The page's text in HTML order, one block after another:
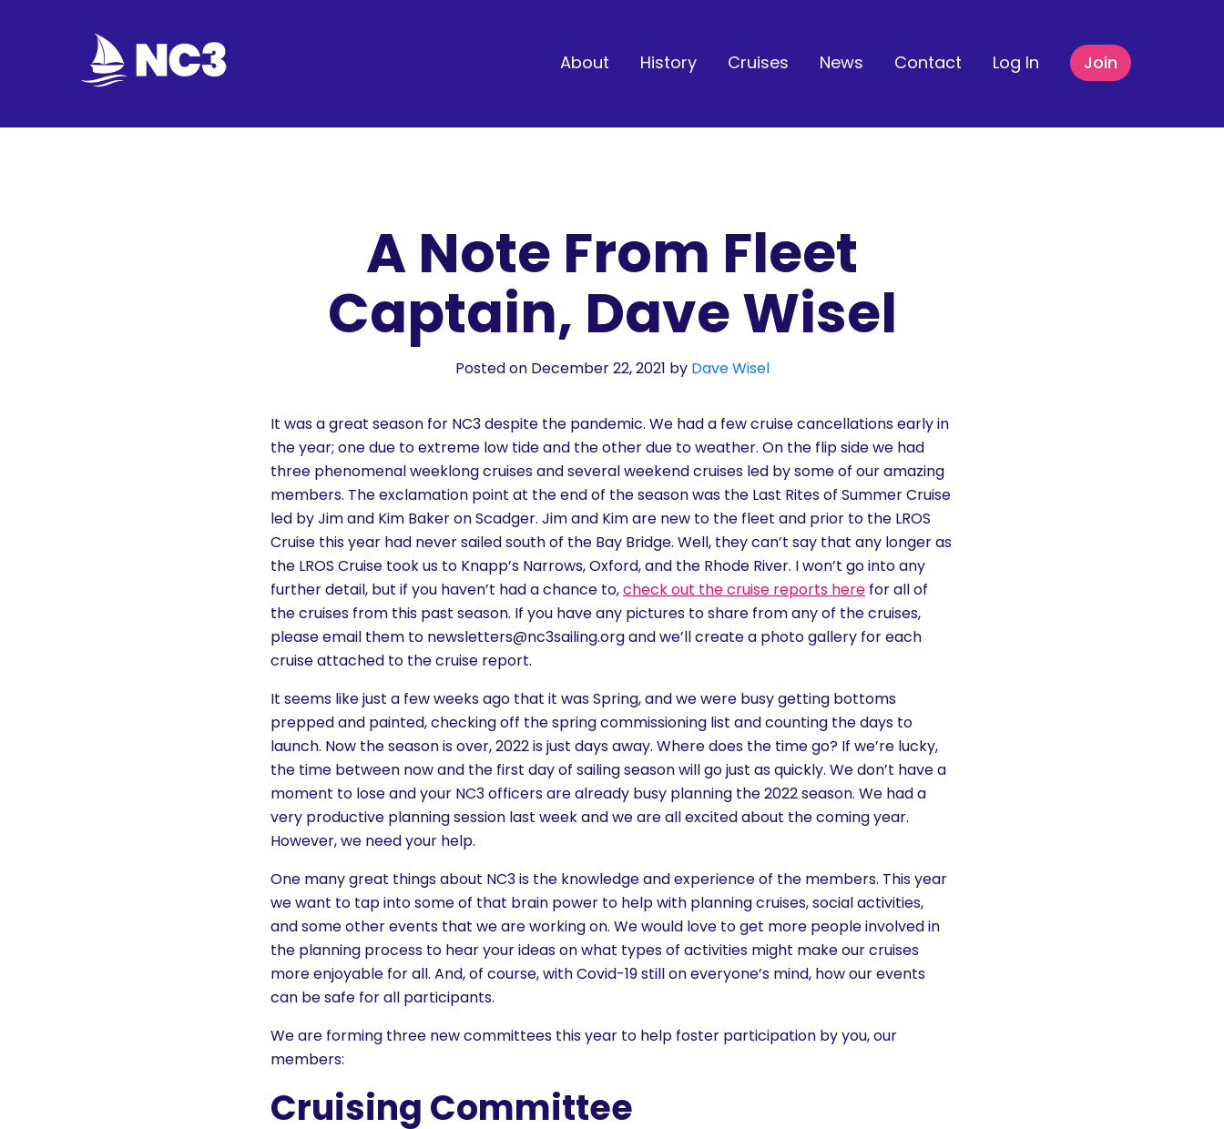
About History Cruises News Contact Log In Join
A Note From Fleet
Captain, Dave Wisel
Posted on December 22, 2021 by Dave Wisel
It was a great season for NC3 despite the pandemic. We had a few cruise cancellations early in
the year; one due to extreme low tide and the other due to weather. On the flip side we had
three phenomenal weeklong cruises and several weekend cruises led by some of our amazing
members. The exclamation point at the end of the season was the Last Rites of Summer Cruise
led by Jim and Kim Baker on Scadger. Jim and Kim are new to the fleet and prior to the LROS
Cruise this year had never sailed south of the Bay Bridge. Well, they can’t say that any longer as
the LROS Cruise took us to Knapp’s Narrows, Oxford, and the Rhode River. I won’t go into any
further detail, but if you haven’t had a chance to,check out the cruise reports here for all of
the cruises from this past season. If you have any pictures to share from any of the cruises,
please email them to newsletters@nc3sailing.org and we’ll create a photo gallery for each
cruise attached to the cruise report.
It seems like just a few weeks ago that it was Spring, and we were busy getting bottoms
prepped and painted, checking off the spring commissioning list and counting the days to
launch. Now the season is over, 2022 is just days away. Where does the time go? If we’re lucky,
the time between now and the first day of sailing season will go just as quickly. We don’t have a
moment to lose and your NC3 officers are already busy planning the 2022 season. We had a
very productive planning session last week and we are all excited about the coming year.
However, we need your help.
One many great things about NC3 is the knowledge and experience of the members. This year
we want to tap into some of that brain power to help with planning cruises, social activities,
and some other events that we are working on. We would love to get more people involved in
the planning process to hear your ideas on what types of activities might make our cruises
more enjoyable for all. And, of course, with Covid-19 still on everyone’s mind, how our events
can be safe for all participants.
We are forming three new committees this year to help foster participation by you, our
members:
Cruising Committee